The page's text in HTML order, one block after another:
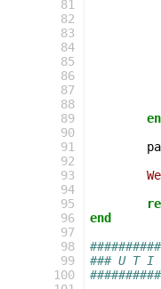
81
82
83
84
85
86
87
88
89
90
91
92
93
94
95
96
97
98
99
100
end
### U T